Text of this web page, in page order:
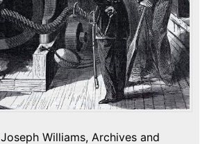
Joseph Williams, Archives and